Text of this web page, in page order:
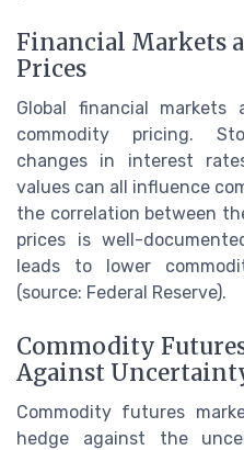
Financial Markets
Prices
Global financial
commodity pricing.
changes in interest
values can all influence
the correlation between
prices is well-
leads to lower
(source: Federal Reserve).
Commodity
Against
Commodity futures
hedge against the